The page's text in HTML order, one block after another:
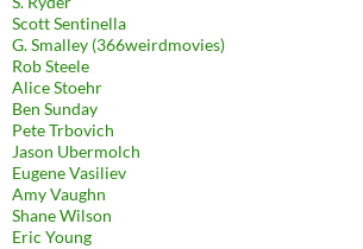
Scott Sentinella
G. Smalley (366weirdmovies)
Rob Steele
Alice Stoehr
Ben Sunday
Pete Trbovich
Jason Ubermolch
Eugene Vasiliev
Amy Vaughn
Shane Wilson
Eric Young